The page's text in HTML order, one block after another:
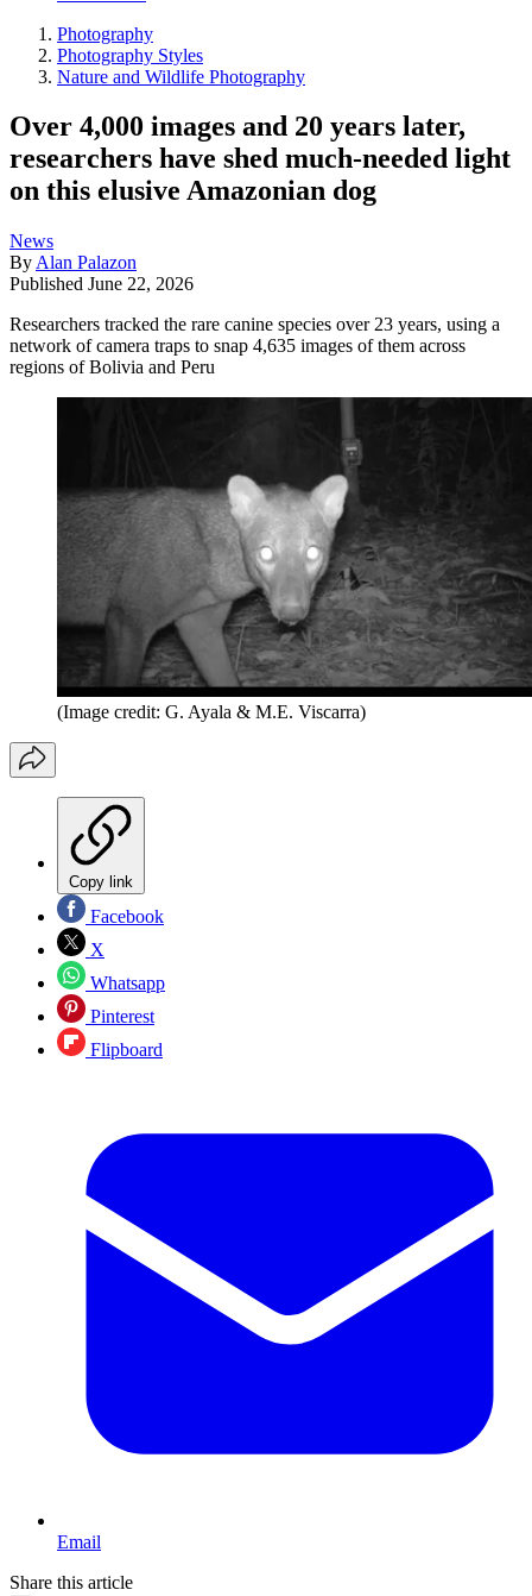
Photography
Photography Styles
Nature and Wildlife Photography
Over 4,000 images and 20 years later,
researchers have shed much-needed light
on this elusive Amazonian dog
News
By Alan Palazon
Published June 22, 2026
Researchers tracked the rare canine species over 23 years, using a
network of camera traps to snap 4,635 images of them across
regions of Bolivia and Peru
(Image credit: G. Ayala & M.E. Viscarra)
Copy link
Facebook
X
Whatsapp
Pinterest
Flipboard
Email
Share this article